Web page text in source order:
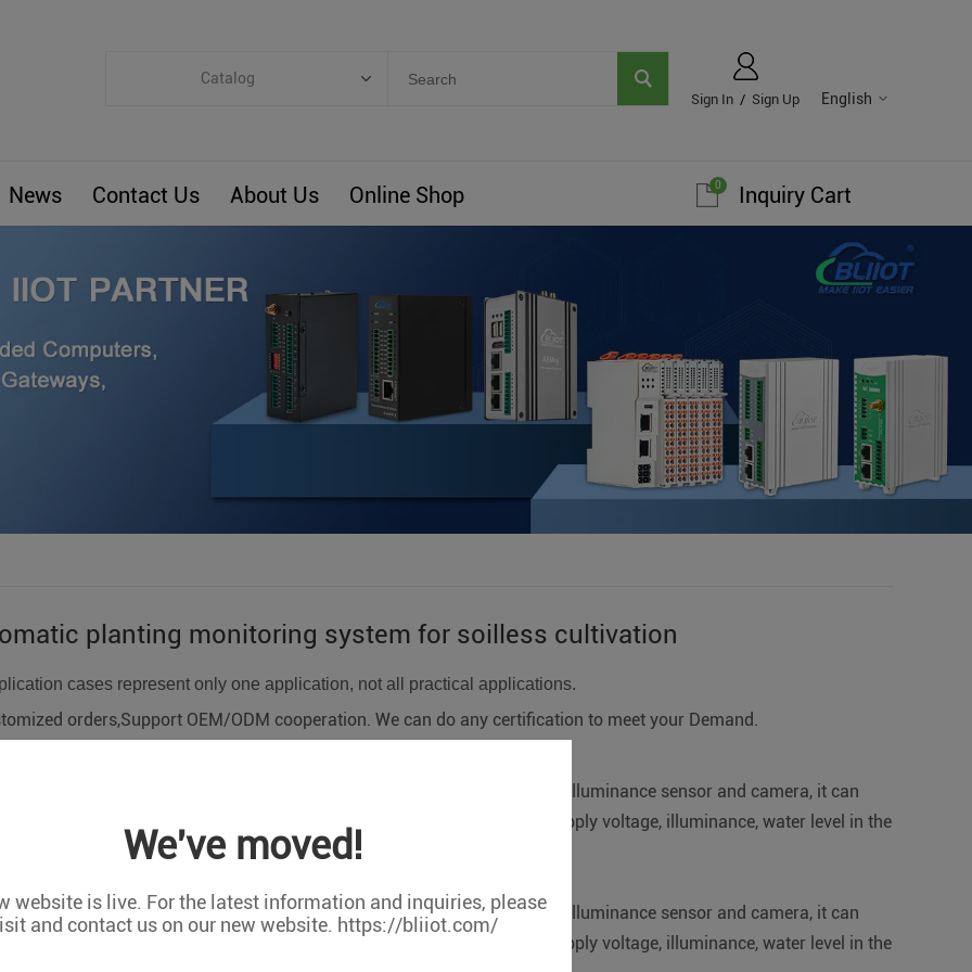
We've moved!
website is live. For the latest information and inquiries, please
and contact us on our new website. https://bliiot.com/
English
Sign In / Sign Up
Catalog
ARM Computers
Smart Energy
Smart Building
Custom R&D
News Contact Us About Us Online Shop Inquiry Cart
0
planting monitoring system for soilless cultivation
cases represent only one application, not all practical applications.
orders,Support OEM/ODM cooperation. We can do any certification to meet your Demand.
S275 terminal device combined with PH sensor, water level sensor, illuminance sensor and camera, it can
state detection in soilless culture, including PH value, pump power supply voltage, illuminance, water level in the
S275 terminal device combined with PH sensor, water level sensor, illuminance sensor and camera, it can
state detection in soilless culture, including PH value, pump power supply voltage, illuminance, water level in the